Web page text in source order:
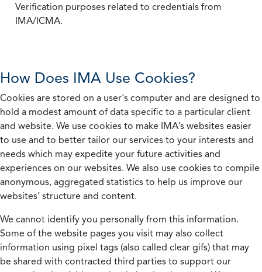
Verification purposes related to credentials from
IMA/ICMA.
How Does IMA Use Cookies?
Cookies are stored on a user's computer and are designed to
hold a modest amount of data specific to a particular client
and website. We use cookies to make IMA’s websites easier
to use and to better tailor our services to your interests and
needs which may expedite your future activities and
experiences on our websites. We also use cookies to compile
anonymous, aggregated statistics to help us improve our
websites’ structure and content.
We cannot identify you personally from this information.
Some of the website pages you visit may also collect
information using pixel tags (also called clear gifs) that may
be shared with contracted third parties to support our